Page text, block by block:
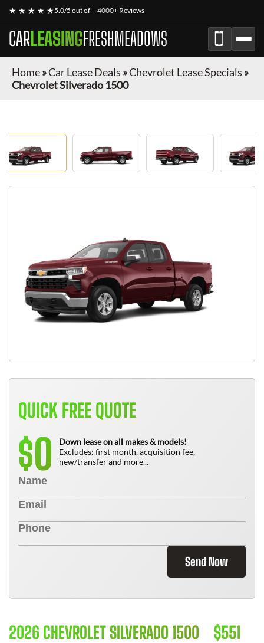
★ ★ ★ ★ ★5.0/5 out of 4000+ Reviews
CARLEASINGFRESHMEADOWS
Home»Car Lease Deals »Chevrolet Lease Specials »
Chevrolet Silverado 1500
QUICK FREE QUOTE
$0
Down lease on all makes & models!
Excludes: first month, acquisition fee,
new/transfer and more...
Send Now
2026 CHEVROLET SILVERADO 1500 $551